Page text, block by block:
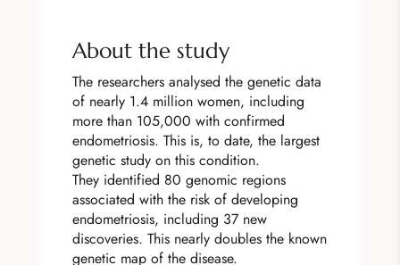
About the study
The researchers analysed the genetic data
of nearly 1.4 million women, including
more than 105,000 with confirmed
endometriosis. This is, to date, the largest
genetic study on this condition.
They identified 80 genomic regions
associated with the risk of developing
endometriosis, including 37 new
discoveries. This nearly doubles the known
genetic map of the disease.